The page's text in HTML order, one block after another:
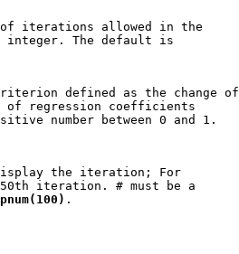
of iterations allowed in the
integer. The default is
defined as the change of
of regression coefficients
number between 0 and 1.
the iteration; For
50th iteration. # must be a